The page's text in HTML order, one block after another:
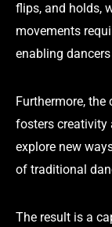
flips, and holds,
movements
enabling
Furthermore,
fosters creativity
explore new
of traditional
The result is a